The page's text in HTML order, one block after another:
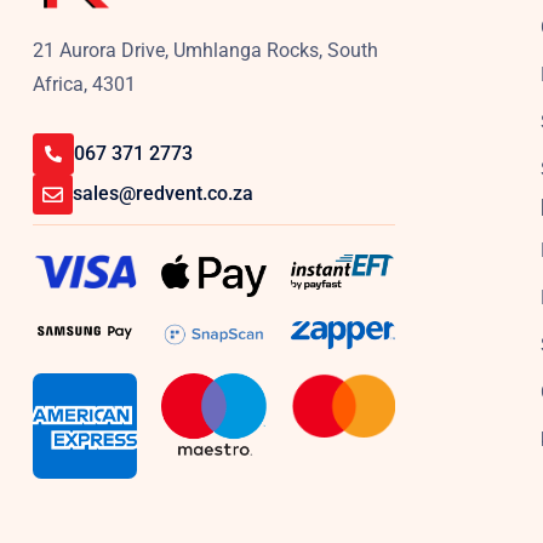
21 Aurora Drive, Umhlanga Rocks, South
Africa, 4301
067 371 2773
sales@redvent.co.za